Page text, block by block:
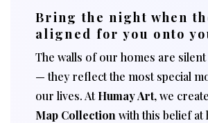
Bring the night when
aligned for you onto
The walls of our homes are
— they reflect the most special
our lives. AtHumay Art, we
Map Collection with this belief at